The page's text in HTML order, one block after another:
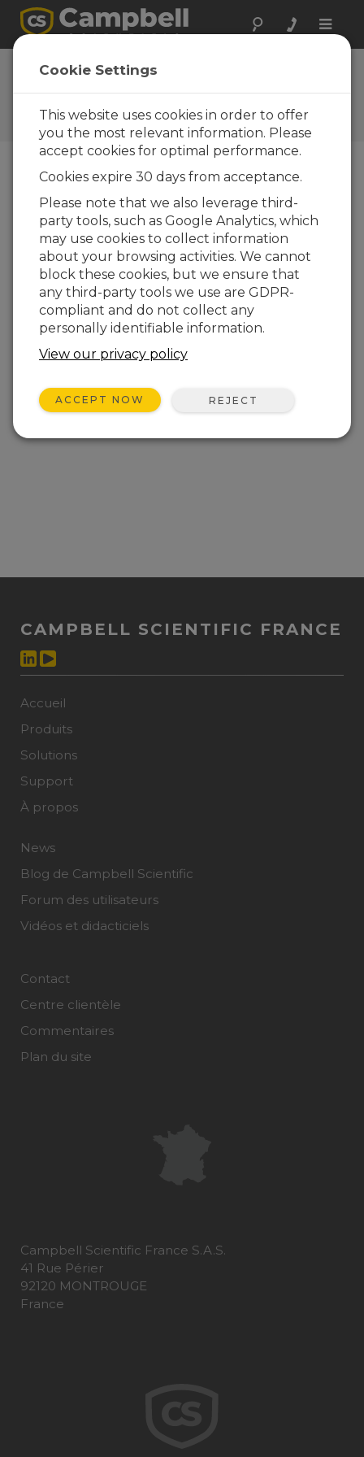
Toggle
Vos réactions
Faites-nous savoir comment
nous pouvons améliorer notre
site Web
CAMPBELL SCIENTIFIC FRANCE
Accueil
Produits
Solutions
Support
À propos
News
Blog de Campbell Scientific
Forum des utilisateurs
Vidéos et didacticiels
Contact
Centre clientèle
Commentaires
Plan du site
Campbell Scientific France S.A.S.
41 Rue Périer
92120 MONTROUGE
France
Cookie Settings
This website uses cookies in order to offer
you the most relevant information. Please
accept cookies for optimal performance.
Cookies expire 30 days from acceptance.
Please note that we also leverage third-
party tools, such as Google Analytics, which
may use cookies to collect information
about your browsing activities. We cannot
block these cookies, but we ensure that
any third-party tools we use are GDPR-
compliant and do not collect any
personally identifiable information.
View our privacy policy
ACCEPT NOW REJECT